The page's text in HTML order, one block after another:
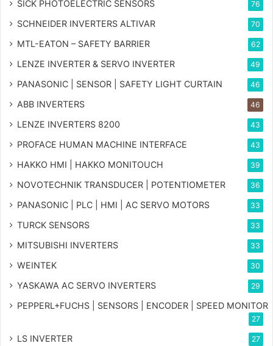
SICK PHOTOELECTRIC SENSORS 76
SCHNEIDER INVERTERS ALTIVAR 70
MTL-EATON – SAFETY BARRIER 62
LENZE INVERTER & SERVO INVERTER 49
PANASONIC | SENSOR | SAFETY LIGHT CURTAIN 46
ABB INVERTERS 46
LENZE INVERTERS 8200 43
PROFACE HUMAN MACHINE INTERFACE 43
HAKKO HMI | HAKKO MONITOUCH 39
NOVOTECHNIK TRANSDUCER | POTENTIOMETER 36
PANASONIC | PLC | HMI | AC SERVO MOTORS 33
TURCK SENSORS 33
MITSUBISHI INVERTERS 33
WEINTEK 30
YASKAWA AC SERVO INVERTERS 29
PEPPERL+FUCHS | SENSORS | ENCODER | SPEED MONITOR
27
LS INVERTER 27